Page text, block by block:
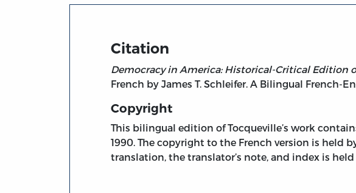
Citation
Democracy in America: Historical-Critical Edition
French by James T. Schleifer. A Bilingual French-
Copyright
This bilingual edition of Tocqueville’s work
1990. The copyright to the French version is held
translation, the translator’s note, and index is